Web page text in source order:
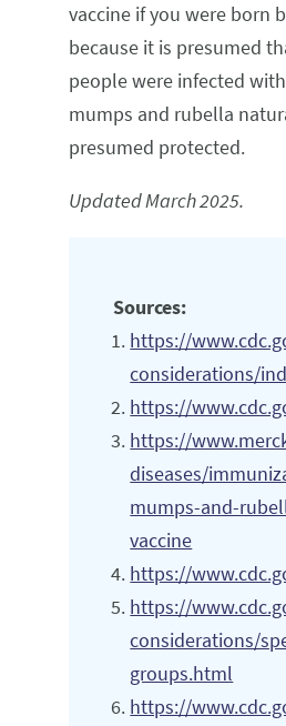
vaccine if you were born
because it is presumed
people were infected
mumps and rubella
presumed protected.
Updated March 2025.
Sources:
https://
considerations/
https://
https://
diseases/
mumps-and-
vaccine
https://
https://
considerations/
groups.html
https://